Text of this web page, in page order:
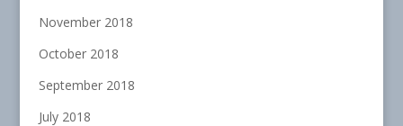
November 2018
October 2018
September 2018
July 2018